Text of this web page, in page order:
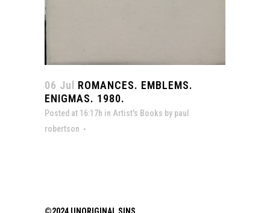
06 Jul ROMANCES. EMBLEMS.
ENIGMAS. 1980.
Posted at 16:17h in Artist's Books by paul
robertson
©2024 UNORIGINAL SINS